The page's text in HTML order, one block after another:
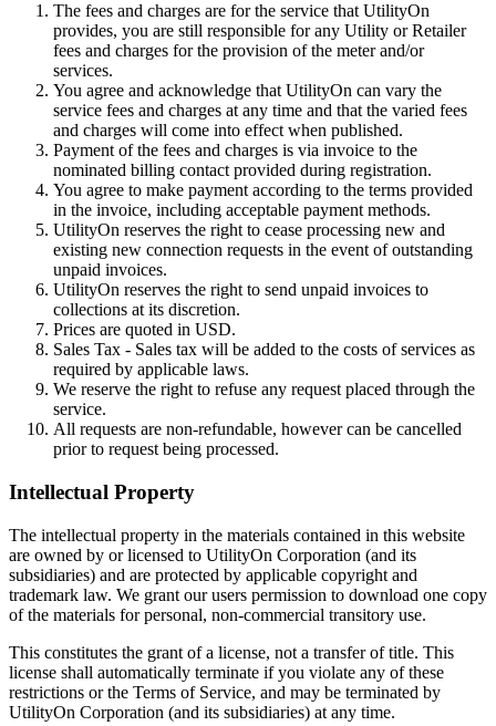
The fees and charges are for the service that UtilityOn
provides, you are still responsible for any Utility or Retailer
fees and charges for the provision of the meter and/or
services.
You agree and acknowledge that UtilityOn can vary the
service fees and charges at any time and that the varied fees
and charges will come into effect when published.
Payment of the fees and charges is via invoice to the
nominated billing contact provided during registration.
You agree to make payment according to the terms provided
in the invoice, including acceptable payment methods.
UtilityOn reserves the right to cease processing new and
existing new connection requests in the event of outstanding
unpaid invoices.
UtilityOn reserves the right to send unpaid invoices to
collections at its discretion.
Prices are quoted in USD.
Sales Tax - Sales tax will be added to the costs of services as
required by applicable laws.
We reserve the right to refuse any request placed through the
service.
All requests are non-refundable, however can be cancelled
prior to request being processed.
Intellectual Property
The intellectual property in the materials contained in this website
are owned by or licensed to UtilityOn Corporation (and its
subsidiaries) and are protected by applicable copyright and
trademark law. We grant our users permission to download one copy
of the materials for personal, non-commercial transitory use.
This constitutes the grant of a license, not a transfer of title. This
license shall automatically terminate if you violate any of these
restrictions or the Terms of Service, and may be terminated by
UtilityOn Corporation (and its subsidiaries) at any time.